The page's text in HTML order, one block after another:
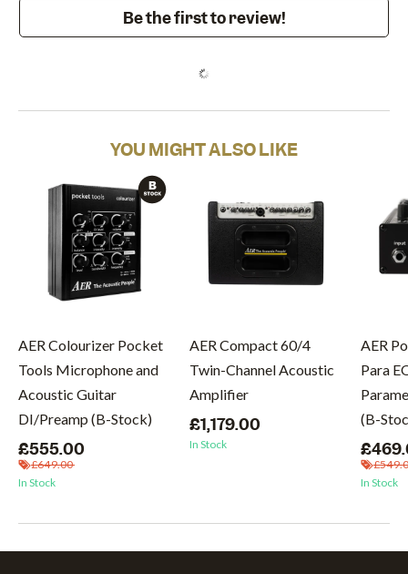
Be the first to review!
YOU MIGHT ALSO LIKE
AER Colourizer Pocket
Tools Microphone and
Acoustic Guitar
DI/Preamp (B-Stock)
£555.00
£649.00
In Stock
AER Compact 60/4
Twin-Channel Acoustic
Amplifier
£1,179.00
In Stock
AER
Para
(B-
In Stock